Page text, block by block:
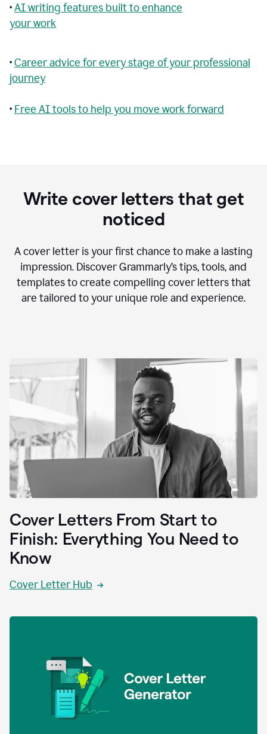
•AI writing features built to enhance
your work
•Career advice for every stage of your professional
journey
• Free AI tools to help you move work forward
Write cover letters that get
noticed
A cover letter is your first chance to make a lasting
impression. Discover Grammarly’s tips, tools, and
templates to create compelling cover letters that
are tailored to your unique role and experience.
Cover Letters From Start to
Finish: Everything You Need to
Know
Cover Letter Hub